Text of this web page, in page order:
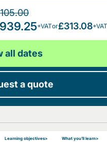
+VATor£313.08
all dates
a quote
Learning objectives> What you’ll learn>